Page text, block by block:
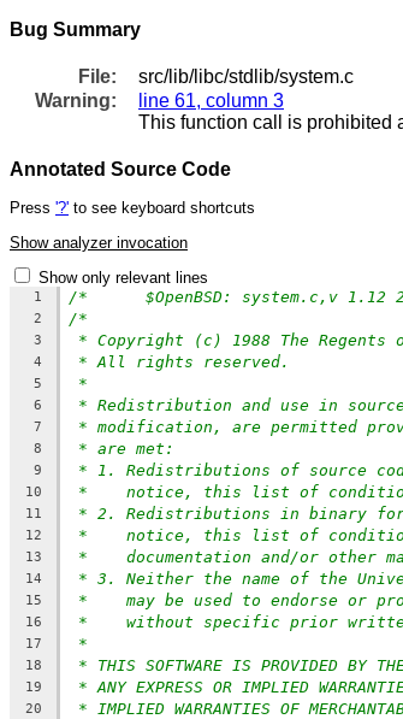
Bug Summary
File:
src/lib/libc/stdlib/system.c
Warning:
line 61, column 3
This function call is prohibited
Annotated Source Code
Press '?' to see keyboard shortcuts
Show analyzer invocation
Show only relevant lines
1 /*	$OpenBSD: system.c,v
2 /*
3 * Copyright (c) 1988 The
4 * All rights reserved.
5 *
6 * Redistribution and use in
7 * modification, are permitted
8 * are met:
9 * 1. Redistributions of source
10 *    notice, this list of
11 * 2. Redistributions in binary
12 *    notice, this list of
13 *    documentation and/or other
14 * 3. Neither the name of the
15 *    may be used to endorse or
16 *    without specific prior
17 *
18 * THIS SOFTWARE IS PROVIDED BY
19 * ANY EXPRESS OR IMPLIED
20 * IMPLIED WARRANTIES OF